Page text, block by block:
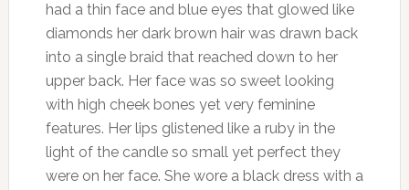
had a thin face and blue eyes that glowed like
diamonds her dark brown hair was drawn back
into a single braid that reached down to her
upper back. Her face was so sweet looking
with high cheek bones yet very feminine
features. Her lips glistened like a ruby in the
light of the candle so small yet perfect they
were on her face. She wore a black dress with a